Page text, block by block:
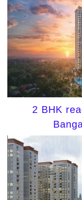
2 BHK